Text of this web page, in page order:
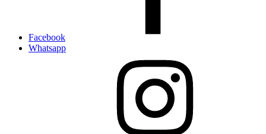
Facebook
Whatsapp